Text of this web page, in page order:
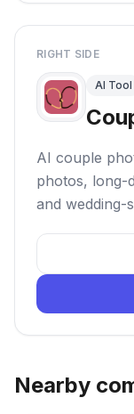
RIGHT SIDE
AI Tool
AI couple
photos, long-
and wedding-
Nearby